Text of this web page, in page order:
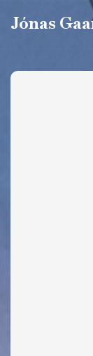
content
Jónas